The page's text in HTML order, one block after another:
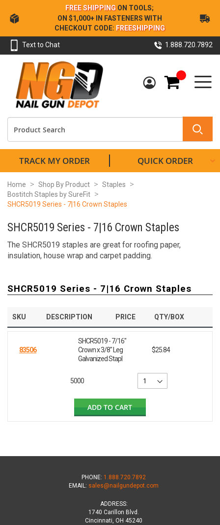
Skip
to
Content
FREE SHIPPING ON TOOLS;
ON $1,000+ IN FASTENERS WITH
CHECKOUT CODE: FREESHIPPING
Text to Chat 1.888.720.7892
My Cart
TRACK MY ORDER QUICK ORDER
Home Shop By Product
Staples
Bostitch Staples by SureFit
SHCR5019 Series - 7|16 Crown Staples
SHCR5019 Series - 7|16 Crown Staples
The SHCR5019 staples are great for roofing paper,
insulation, house wrap and carpet padding.
SHCR5019 Series - 7|16 Crown Staples
SKU DESCRIPTION PRICE QTY/BOX
83506
SHCR5019 - 7/16"
Crown x 3/8" Leg
Galvanized Stapl
$25.84
5000
ADD TO CART
PHONE: 1.888.720.7892
EMAIL: sales@nailgundepot.com
ADDRESS:
1740 Carillon Blvd.
Cincinnati, OH 45240